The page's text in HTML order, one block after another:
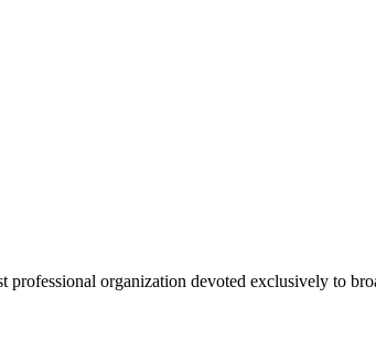
organization devoted exclusively to